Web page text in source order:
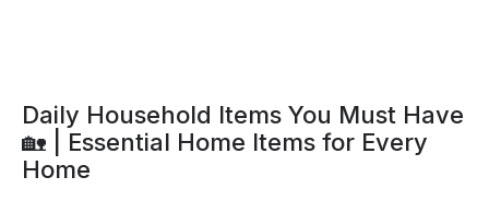
Daily Household Items You Must Have
🏡 | Essential Home Items for Every
Home